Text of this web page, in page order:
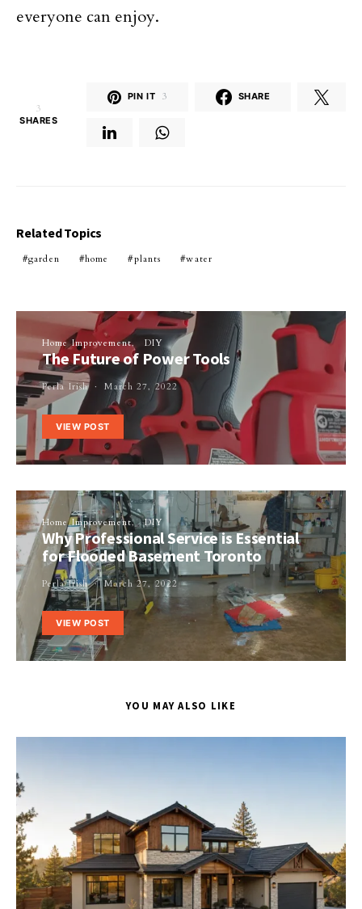
everyone can enjoy.
3
SHARES
PIN IT 3 SHARE
Related Topics
garden home plants water
Home Improvement DIY
The Future of Power Tools
Perla Irish March 27, 2022
VIEW POST
Home Improvement DIY
Why Professional Service is Essential
for Flooded Basement Toronto
Perla Irish March 27, 2022
VIEW POST
YOU MAY ALSO LIKE